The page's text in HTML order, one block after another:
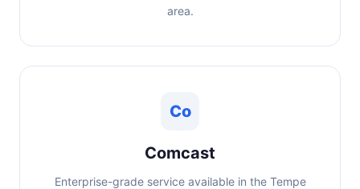
area.
Co
Comcast
Enterprise-grade service available in the Tempe